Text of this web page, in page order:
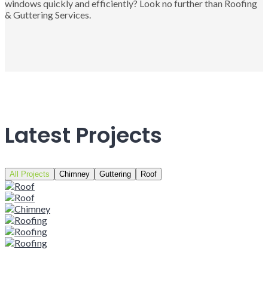
windows quickly and efficiently? Look no further than Roofing
& Guttering Services.
Latest Projects
All Projects Chimney Guttering Roof